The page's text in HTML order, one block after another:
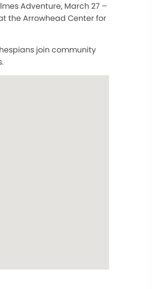
Adventure, March 27 –
the Arrowhead Center for
join community